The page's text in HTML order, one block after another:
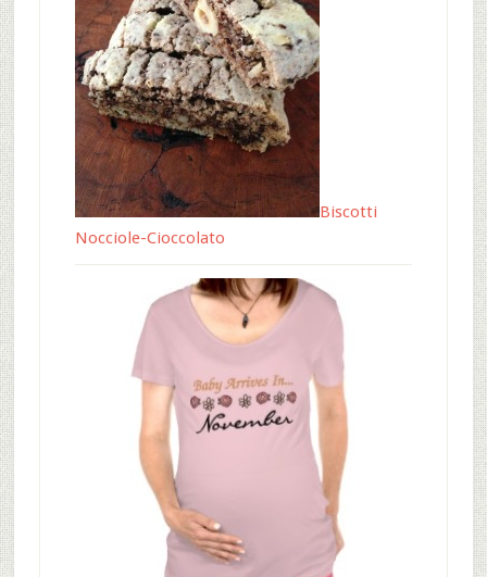
Biscotti
Nocciole-Cioccolato